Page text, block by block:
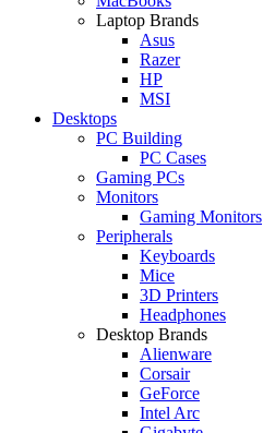
Laptop Brands
Asus
Razer
HP
MSI
Desktops
PC Building
PC Cases
Gaming PCs
Monitors
Gaming Monitors
Peripherals
Keyboards
Mice
3D Printers
Headphones
Desktop Brands
Alienware
Corsair
GeForce
Intel Arc